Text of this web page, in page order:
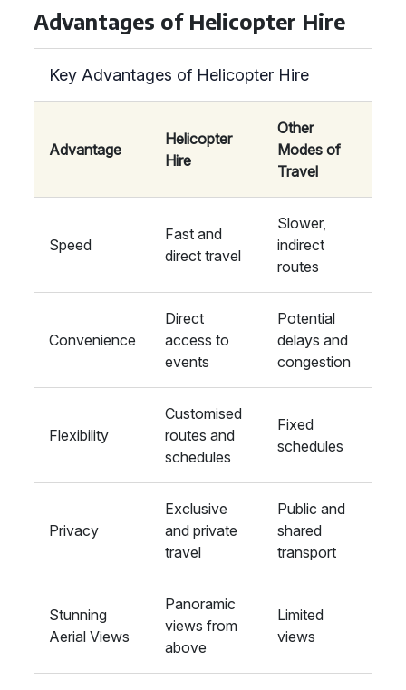
Advantages of Helicopter Hire
Key Advantages of Helicopter Hire
Advantage
Helicopter
Hire
Other
Modes of
Travel
Speed
Fast and
direct travel
Slower,
indirect
routes
Convenience
Direct
access to
events
Potential
delays and
congestion
Flexibility
Customised
routes and
schedules
Fixed
schedules
Privacy
Exclusive
and private
travel
Public and
shared
transport
Stunning
Aerial Views
Panoramic
views from
above
Limited
views